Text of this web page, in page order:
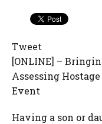
Tweet
[ONLINE] –
Assessing
Event
Having a son or